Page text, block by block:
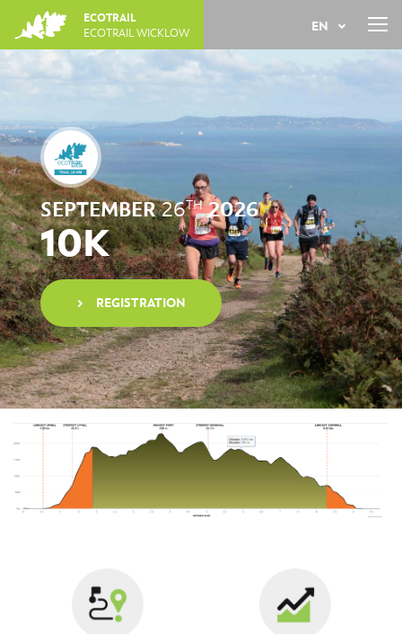
navigation
ECOTRAIL
ECOTRAIL WICKLOW
EN
FR
Back
SEPTEMBER26TH 2026
10K
REGISTRATION